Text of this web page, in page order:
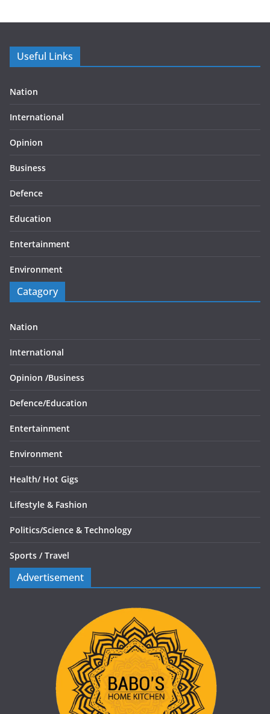
Useful Links
Nation
International
Opinion
Business
Defence
Education
Entertainment
Environment
Catagory
Nation
International
Opinion /Business
Defence/Education
Entertainment
Environment
Health/ Hot Gigs
Lifestyle & Fashion
Politics/Science & Technology
Sports / Travel
Advertisement